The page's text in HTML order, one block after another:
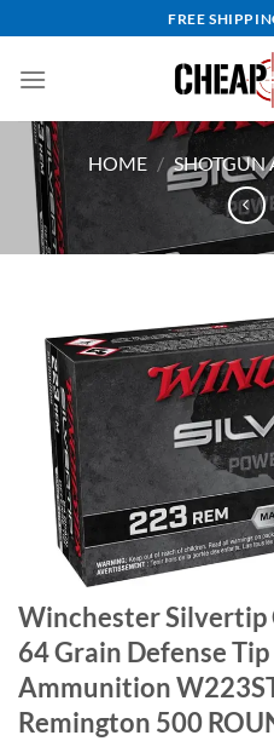
to
content
FREE
HOME / SHOTGUN
Winchester Silvertip
64 Grain Defense Tip
Ammunition
Remington 500